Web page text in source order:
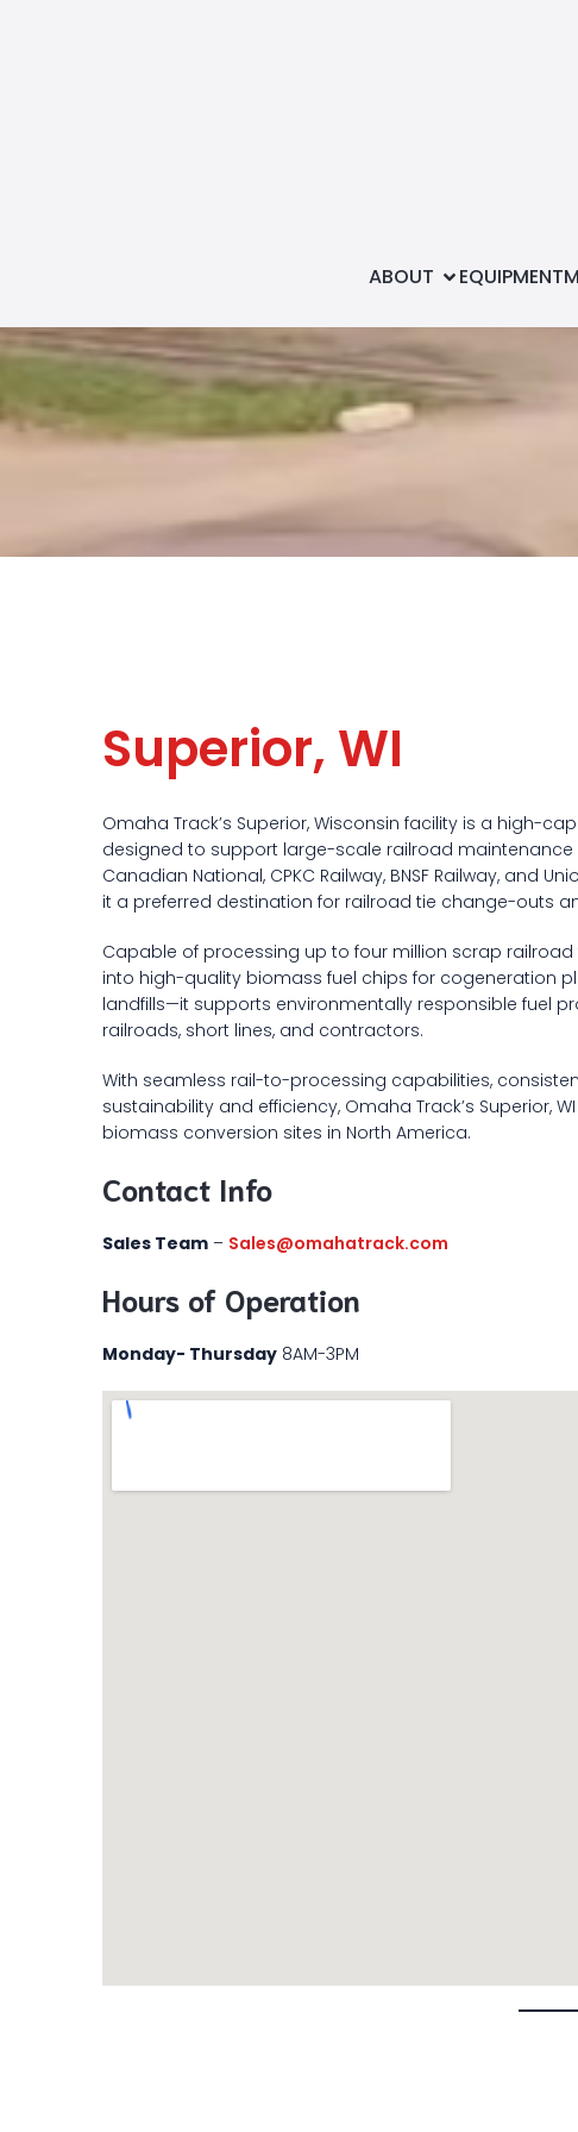
ABOUT EQUIPMENT
Superior, WI
Omaha Track’s Superior, Wisconsin facility is a high-
designed to support large-scale railroad
Canadian National, CPKC Railway, BNSF Railway, and
it a preferred destination for railroad tie change-outs
Capable of processing up to four million scrap
into high-quality biomass fuel chips for cogeneration
landfills—it supports environmentally responsible fuel
railroads, short lines, and contractors.
With seamless rail-to-processing capabilities,
sustainability and efficiency, Omaha Track’s Superior,
biomass conversion sites in North America.
Contact Info
Sales Team – Sales@omahatrack.com
Hours of Operation
Monday- Thursday 8AM-3PM